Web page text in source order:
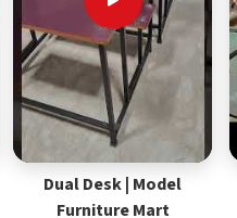
Dual Desk | Model
Furniture Mart